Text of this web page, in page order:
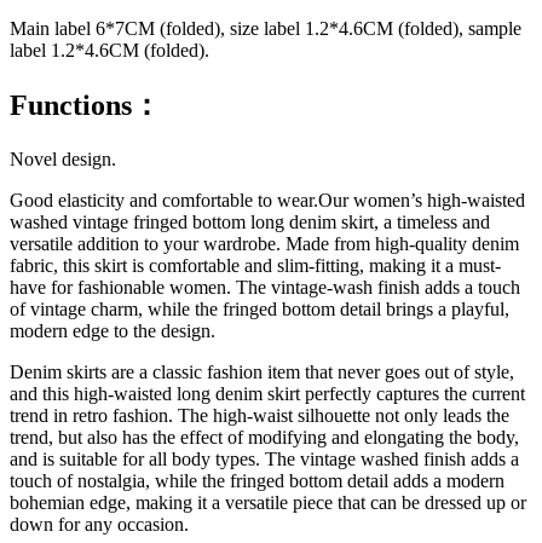
Main label 6*7CM (folded), size label 1.2*4.6CM (folded), sample
label 1.2*4.6CM (folded).
Functions：
Novel design.
Good elasticity and comfortable to wear.Our women’s high-waisted
washed vintage fringed bottom long denim skirt, a timeless and
versatile addition to your wardrobe. Made from high-quality denim
fabric, this skirt is comfortable and slim-fitting, making it a must-
have for fashionable women. The vintage-wash finish adds a touch
of vintage charm, while the fringed bottom detail brings a playful,
modern edge to the design.
Denim skirts are a classic fashion item that never goes out of style,
and this high-waisted long denim skirt perfectly captures the current
trend in retro fashion. The high-waist silhouette not only leads the
trend, but also has the effect of modifying and elongating the body,
and is suitable for all body types. The vintage washed finish adds a
touch of nostalgia, while the fringed bottom detail adds a modern
bohemian edge, making it a versatile piece that can be dressed up or
down for any occasion.